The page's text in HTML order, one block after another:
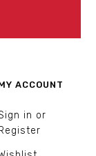
ACCOUNT
in or